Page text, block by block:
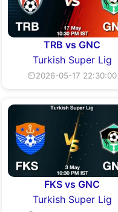
TRB vs GNC
Turkish Super Lig
⏲2026-05-17 22:30:00
FKS vs GNC
Turkish Super Lig